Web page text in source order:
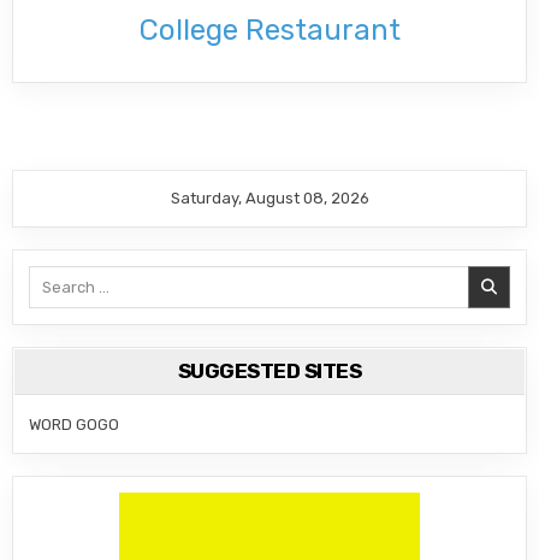
College Restaurant
Saturday, August 08, 2026
SUGGESTED SITES
WORD GOGO